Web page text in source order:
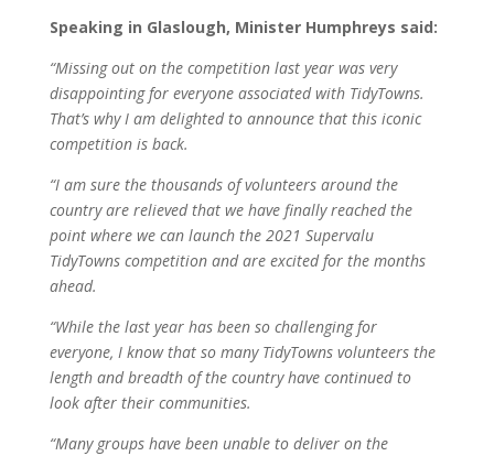
Speaking in Glaslough, Minister Humphreys said:
“Missing out on the competition last year was very
disappointing for everyone associated with TidyTowns.
That’s why I am delighted to announce that this iconic
competition is back.
“I am sure the thousands of volunteers around the
country are relieved that we have finally reached the
point where we can launch the 2021 Supervalu
TidyTowns competition and are excited for the months
ahead.
“While the last year has been so challenging for
everyone, I know that so many TidyTowns volunteers the
length and breadth of the country have continued to
look after their communities.
“Many groups have been unable to deliver on the